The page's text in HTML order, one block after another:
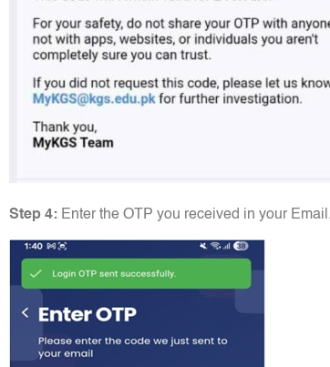
Step 4: Enter the OTP you received in your Email.